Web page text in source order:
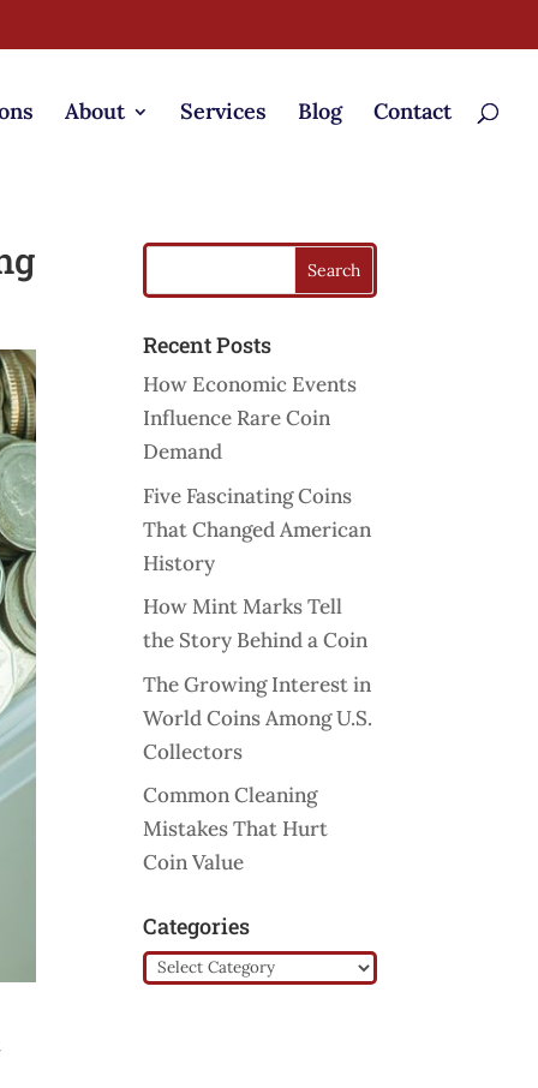
About Services Blog Contact
Recent Posts
How Economic Events
Influence Rare Coin
Demand
Five Fascinating Coins
That Changed American
History
How Mint Marks Tell
the Story Behind a Coin
The Growing Interest in
World Coins Among U.S.
Collectors
Common Cleaning
Mistakes That Hurt
Coin Value
Categories
Categories